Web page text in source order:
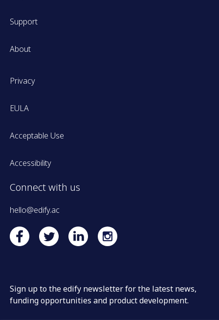
Support
About
Privacy
EULA
Acceptable Use
Accessibility
Connect with us
hello@edify.ac
Sign up to the edify newsletter for the latest news,
funding opportunities and product development.